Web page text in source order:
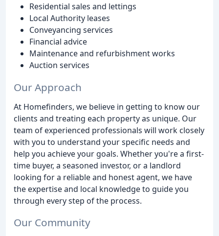
Residential sales and lettings
Local Authority leases
Conveyancing services
Financial advice
Maintenance and refurbishment works
Auction services
Our Approach
At Homefinders, we believe in getting to know our
clients and treating each property as unique. Our
team of experienced professionals will work closely
with you to understand your specific needs and
help you achieve your goals. Whether you're a first-
time buyer, a seasoned investor, or a landlord
looking for a reliable and honest agent, we have
the expertise and local knowledge to guide you
through every step of the process.
Our Community